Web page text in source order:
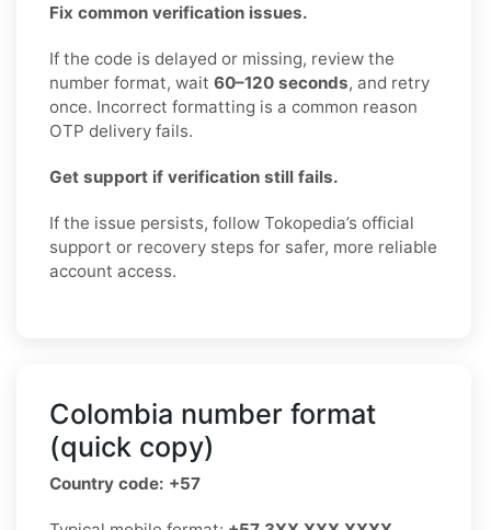
Fix common verification issues.
If the code is delayed or missing, review the
number format, wait 60–120 seconds, and retry
once. Incorrect formatting is a common reason
OTP delivery fails.
Get support if verification still fails.
If the issue persists, follow Tokopedia’s official
support or recovery steps for safer, more reliable
account access.
Colombia number format
(quick copy)
Country code: +57